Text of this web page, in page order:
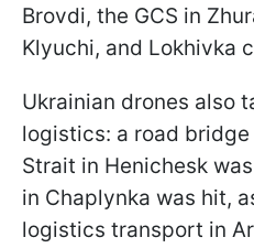
Brovdi, the GCS in
Klyuchi, and Lokhivka
Ukrainian drones also
logistics: a road
Strait in Henichesk
in Chaplynka was hit,
logistics transport in